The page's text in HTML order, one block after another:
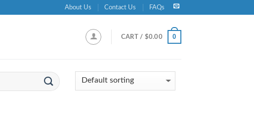
About Us Contact Us FAQs
CART / $0.00 0